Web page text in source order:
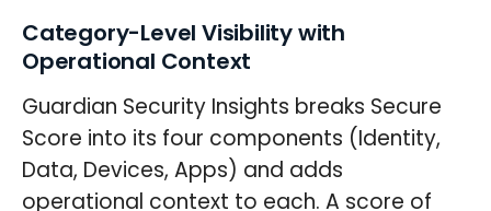
Category-Level Visibility with
Operational Context
Guardian Security Insights breaks Secure
Score into its four components (Identity,
Data, Devices, Apps) and adds
operational context to each. A score of